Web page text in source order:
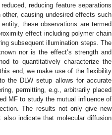
reducing feature separations
causing undesired effects such
these observations are termed
effect including polymer chain
subsequent illumination steps. The
nor is the effect’s strength and
to quantitatively characterize the
end, we make use of the flexibility
the DLW setup allows for accurate
permitting, e.g., arbitrarily placed
MF to study the mutual influence of
The results not only give new
indicate that molecular diffusion